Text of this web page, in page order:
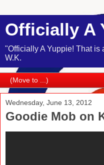
Officially A
"Officially A Yuppie! That is
W.K.
Wednesday, June 13, 2012
Goodie Mob on